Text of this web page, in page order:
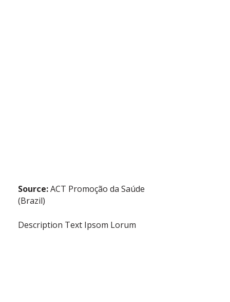
Source:ACT Promoção da Saúde
(Brazil)
Description Text Ipsom Lorum